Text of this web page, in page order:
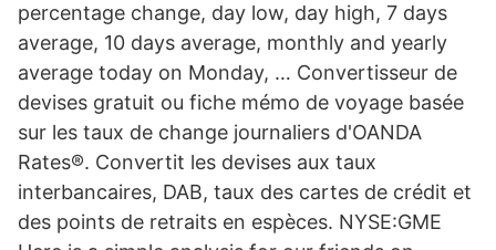
percentage change, day low, day high, 7 days
average, 10 days average, monthly and yearly
average today on Monday, … Convertisseur de
devises gratuit ou fiche mémo de voyage basée
sur les taux de change journaliers d'OANDA
Rates®. Convertit les devises aux taux
interbancaires, DAB, taux des cartes de crédit et
des points de retraits en espèces. NYSE:GME